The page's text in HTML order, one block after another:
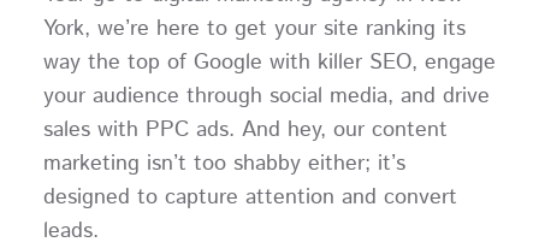
York, we’re here to get your site ranking its
way the top of Google with killer SEO, engage
your audience through social media, and drive
sales with PPC ads. And hey, our content
marketing isn’t too shabby either; it’s
designed to capture attention and convert
leads.